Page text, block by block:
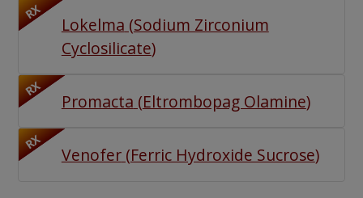
RX
Lokelma (Sodium Zirconium
Cyclosilicate)
RX
Promacta (Eltrombopag Olamine)
RX
Venofer(Ferric Hydroxide Sucrose)